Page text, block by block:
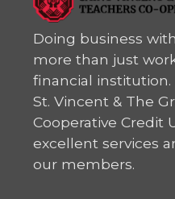
Doing business
more than just
financial institution.
St. Vincent & The
Cooperative Credit
excellent services
our members.